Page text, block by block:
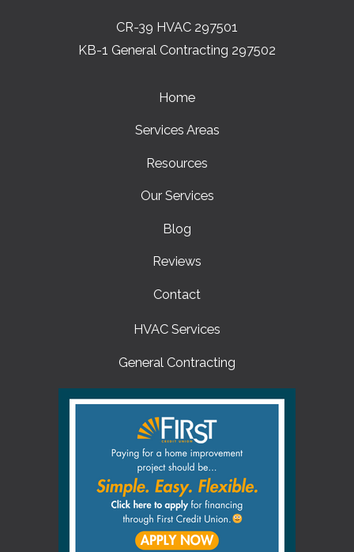
CR-39 HVAC 297501
KB-1 General Contracting 297502
Home
Services Areas
Resources
Our Services
Blog
Reviews
Contact
HVAC Services
General Contracting